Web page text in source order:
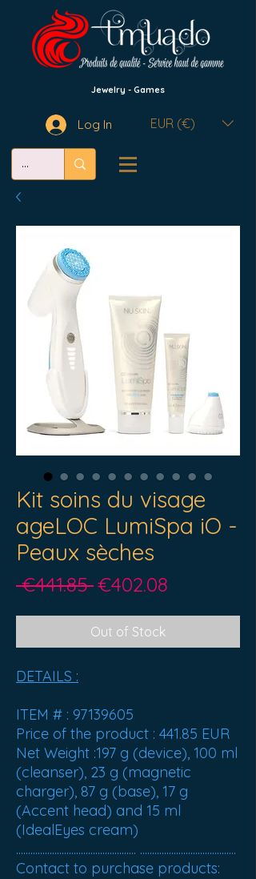
Jewelry - Games
Log In EUR (€)
Kit soins du visage
ageLOC LumiSpa iO -
Peaux sèches
€441.85 Regular
€402.08
Out of Stock
DETAILS :
ITEM # : 97139605
Price of the product : 441.85 EUR
Net Weight :197 g (device), 100 ml
(cleanser), 23 g (magnetic
charger), 87 g (base), 17 g
(Accent head) and 15 ml
(IdealEyes cream)
.................................................. ........................................
Contact to purchase products: